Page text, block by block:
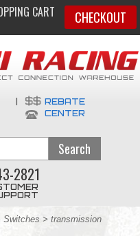
CART CHECKOUT
REBATE
CENTER
2821
Switches > transmission